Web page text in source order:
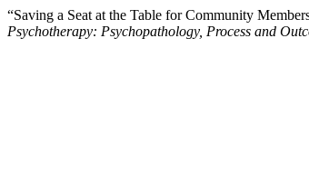
“Saving a Seat at the Table for Community
Psychotherapy: Psychopathology, Process and